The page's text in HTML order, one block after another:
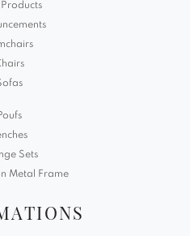
Sets
Metal Frame